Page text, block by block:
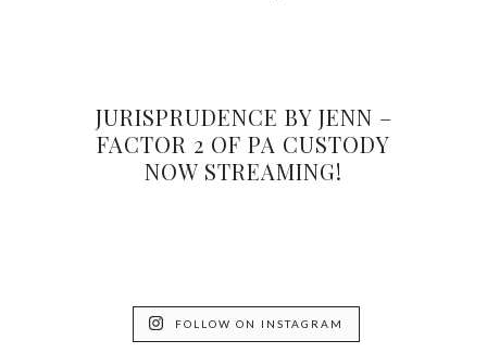
JURISPRUDENCE BY JENN –
FACTOR 2 OF PA CUSTODY
NOW STREAMING!
FOLLOW ON INSTAGRAM